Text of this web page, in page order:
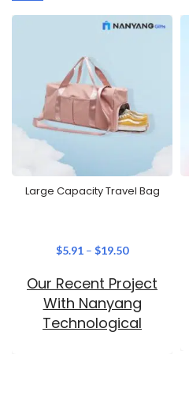
Large Capacity Travel Bag
$5.91 – $19.50
Our Recent Project
With Nanyang
Technological